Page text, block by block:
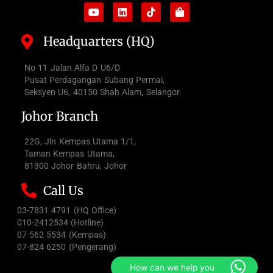
Headquarters (HQ)
No 11 Jalan Alfa D U6/D
Pusat Perdagangan Subang Permai,
Seksyen U6, 40150 Shah Alam, Selangor.
Johor Branch
22G, Jln Kempas Utama 1/1,
Taman Kempas Utama,
81300 Johor Bahru, Johor
Call Us
03-7831 4791 (HQ Office)
010-2412534 (Hotline)
07-562 5534 (Kempas)
07-824 6250 (Pengerang)
How can we help you